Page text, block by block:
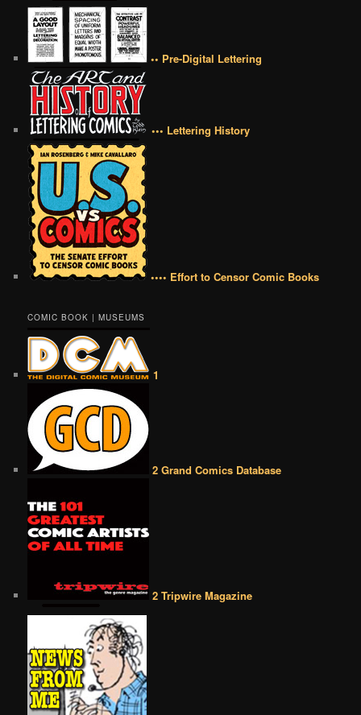
•• Pre-Digital Lettering
••• Lettering History
•••• Effort to Censor Comic Books
COMIC BOOK | MUSEUMS
1
2 Grand Comics Database
2 Tripwire Magazine